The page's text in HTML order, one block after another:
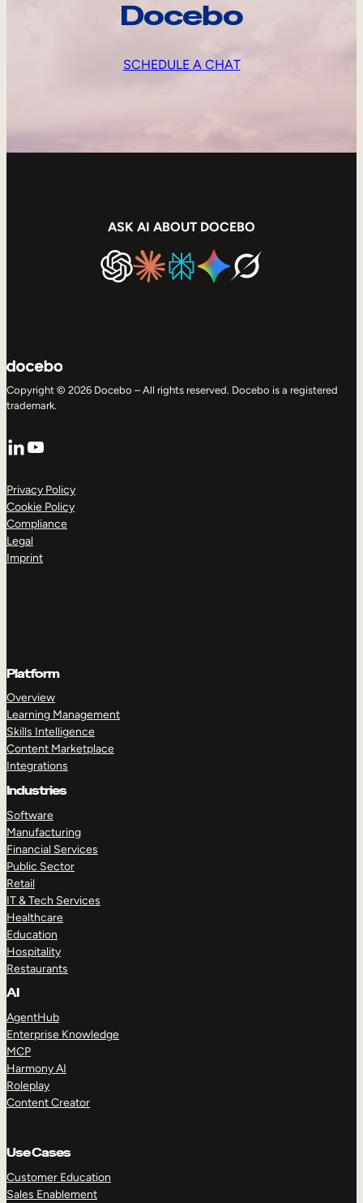
Docebo
SCHEDULE A CHAT
ASK AI ABOUT DOCEBO
Copyright © 2026 Docebo – All rights reserved. Docebo is a registered
trademark.
LinkedIn
YouTube
Privacy Policy
Cookie Policy
Compliance
Legal
Imprint
Platform
Overview
Learning Management
Skills Intelligence
Content Marketplace
Integrations
Industries
Software
Manufacturing
Financial Services
Public Sector
Retail
IT & Tech Services
Healthcare
Education
Hospitality
Restaurants
AI
AgentHub
Enterprise Knowledge
MCP
Harmony AI
Roleplay
Content Creator
Use Cases
Customer Education
Sales Enablement